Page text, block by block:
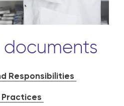
Responsibilities
Practices